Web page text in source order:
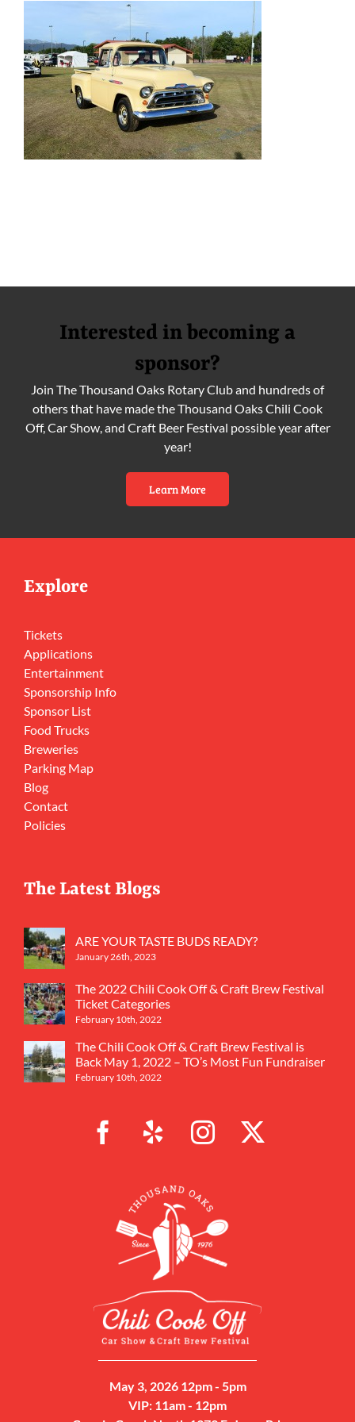
Interested in becoming a
sponsor?
Join The Thousand Oaks Rotary Club and hundreds of
others that have made the Thousand Oaks Chili Cook
Off, Car Show, and Craft Beer Festival possible year after
year!
Learn More
Explore
Tickets
Applications
Entertainment
Sponsorship Info
Sponsor List
Food Trucks
Breweries
Parking Map
Blog
Contact
Policies
The Latest Blogs
ARE YOUR TASTE BUDS READY?
January 26th, 2023
The 2022 Chili Cook Off & Craft Brew Festival
Ticket Categories
February 10th, 2022
The Chili Cook Off & Craft Brew Festival is
Back May 1, 2022 – TO’s Most Fun Fundraiser
February 10th, 2022
May 3, 2026 12pm - 5pm
VIP: 11am - 12pm